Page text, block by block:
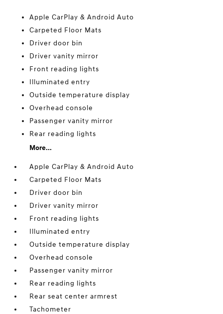
Apple CarPlay & Android Auto
Carpeted Floor Mats
Driver door bin
Driver vanity mirror
Front reading lights
Illuminated entry
Outside temperature display
Overhead console
Passenger vanity mirror
Rear reading lights
More...
Apple CarPlay & Android Auto
Carpeted Floor Mats
Driver door bin
Driver vanity mirror
Front reading lights
Illuminated entry
Outside temperature display
Overhead console
Passenger vanity mirror
Rear reading lights
Rear seat center armrest
Tachometer